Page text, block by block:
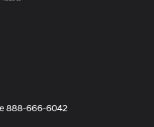
888-666-6042